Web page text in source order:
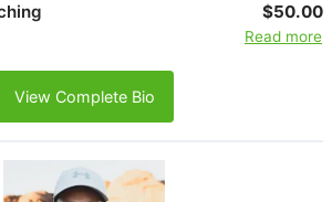
$50.00
Read more
View Complete Bio